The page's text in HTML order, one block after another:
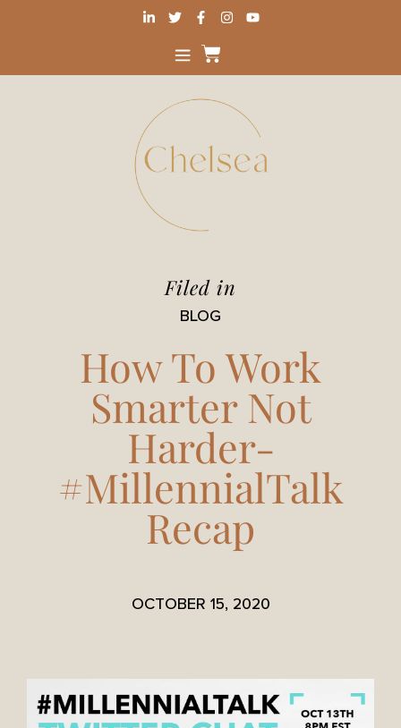
Filed in
BLOG
How To Work
Smarter Not
Harder-
#MillennialTalk
Recap
OCTOBER 15, 2020